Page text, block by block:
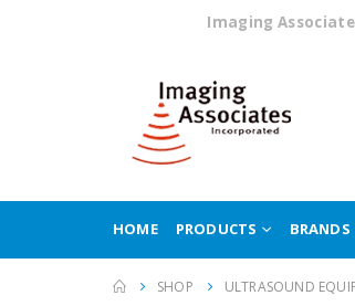
Imaging
HOME PRODUCTS BRANDS
SHOP ULTRASOUND